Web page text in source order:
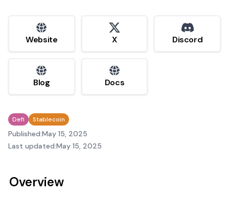
website
Website
x
X
discord
Discord
website
Blog
website
Docs
Defi Stablecoin
Published:May 15, 2025
Last updated:May 15, 2025
Overview